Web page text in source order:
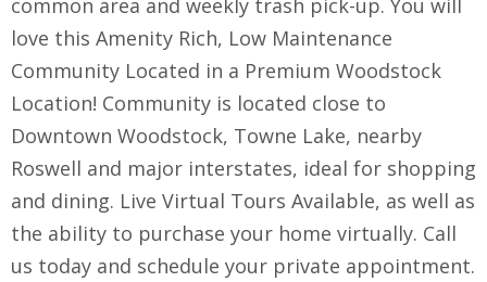
common area and weekly trash pick-up. You will
love this Amenity Rich, Low Maintenance
Community Located in a Premium Woodstock
Location! Community is located close to
Downtown Woodstock, Towne Lake, nearby
Roswell and major interstates, ideal for shopping
and dining. Live Virtual Tours Available, as well as
the ability to purchase your home virtually. Call
us today and schedule your private appointment.